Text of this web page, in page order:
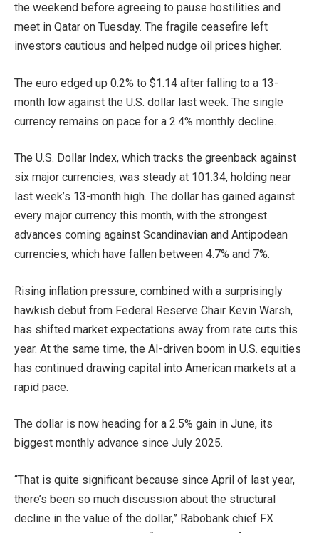
the weekend before agreeing to pause hostilities and
meet in Qatar on Tuesday. The fragile ceasefire left
investors cautious and helped nudge oil prices higher.
The euro edged up 0.2% to $1.14 after falling to a 13-
month low against the U.S. dollar last week. The single
currency remains on pace for a 2.4% monthly decline.
The U.S. Dollar Index, which tracks the greenback against
six major currencies, was steady at 101.34, holding near
last week’s 13-month high. The dollar has gained against
every major currency this month, with the strongest
advances coming against Scandinavian and Antipodean
currencies, which have fallen between 4.7% and 7%.
Rising inflation pressure, combined with a surprisingly
hawkish debut from Federal Reserve Chair Kevin Warsh,
has shifted market expectations away from rate cuts this
year. At the same time, the AI-driven boom in U.S. equities
has continued drawing capital into American markets at a
rapid pace.
The dollar is now heading for a 2.5% gain in June, its
biggest monthly advance since July 2025.
“That is quite significant because since April of last year,
there’s been so much discussion about the structural
decline in the value of the dollar,” Rabobank chief FX